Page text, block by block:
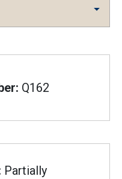
Q162
Partially